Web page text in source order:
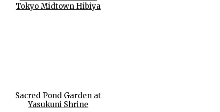
Tokyo Midtown Hibiya
Sacred Pond Garden at
Yasukuni Shrine